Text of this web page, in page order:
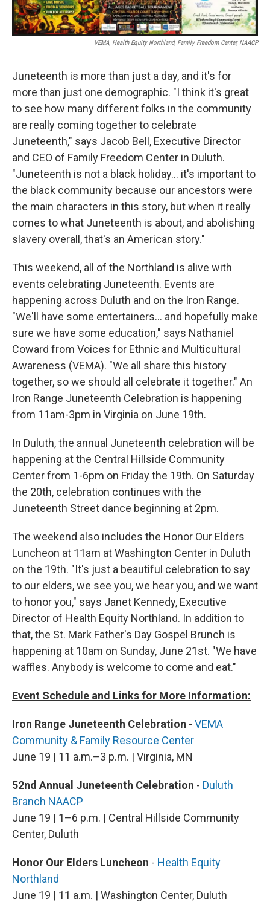
VEMA, Health Equity Northland, Family Freedom Center, NAACP
Juneteenth is more than just a day, and it's for
more than just one demographic. "I think it's great
to see how many different folks in the community
are really coming together to celebrate
Juneteenth," says Jacob Bell, Executive Director
and CEO of Family Freedom Center in Duluth.
"Juneteenth is not a black holiday... it's important to
the black community because our ancestors were
the main characters in this story, but when it really
comes to what Juneteenth is about, and abolishing
slavery overall, that's an American story."
This weekend, all of the Northland is alive with
events celebrating Juneteenth. Events are
happening across Duluth and on the Iron Range.
"We'll have some entertainers... and hopefully make
sure we have some education," says Nathaniel
Coward from Voices for Ethnic and Multicultural
Awareness (VEMA). "We all share this history
together, so we should all celebrate it together." An
Iron Range Juneteenth Celebration is happening
from 11am-3pm in Virginia on June 19th.
In Duluth, the annual Juneteenth celebration will be
happening at the Central Hillside Community
Center from 1-6pm on Friday the 19th. On Saturday
the 20th, celebration continues with the
Juneteenth Street dance beginning at 2pm.
The weekend also includes the Honor Our Elders
Luncheon at 11am at Washington Center in Duluth
on the 19th. "It's just a beautiful celebration to say
to our elders, we see you, we hear you, and we want
to honor you," says Janet Kennedy, Executive
Director of Health Equity Northland. In addition to
that, the St. Mark Father's Day Gospel Brunch is
happening at 10am on Sunday, June 21st. "We have
waffles. Anybody is welcome to come and eat."
Event Schedule and Links for More Information:
Iron Range Juneteenth Celebration - VEMA
Community & Family Resource Center
June 19 | 11 a.m.–3 p.m. | Virginia, MN
52nd Annual Juneteenth Celebration - Duluth
Branch NAACP
June 19 | 1–6 p.m. | Central Hillside Community
Center, Duluth
Honor Our Elders Luncheon - Health Equity
Northland
June 19 | 11 a.m. | Washington Center, Duluth